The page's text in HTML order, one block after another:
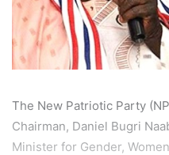
The New Patriotic Party
Chairman, Daniel Bugri
Minister for Gender,